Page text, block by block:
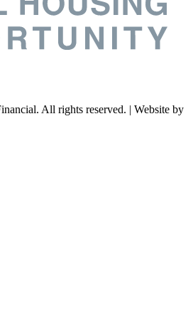
All rights reserved. | Website by